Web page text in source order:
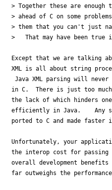
> Together these are enough
> ahead of C on some
> them that you can't just
>   That may have been
Except that we are talking
XML is all about string
Java XML parsing will
in C.  There is just too
the lack of which hinders
efficiently in Java.    Any
ported to C and made faster
Unfortunately, your
the interop cost for passing
overall development
far outweighs the